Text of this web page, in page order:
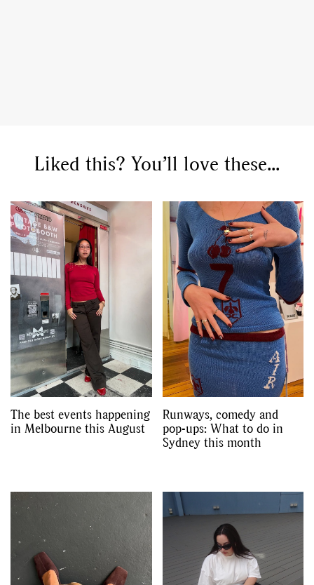
Competitions ,Features,
Shoots Collections,
Reviews Books,Health,
Travel DIY & Recipes,
Videos
Liked this? You’ll love these...
The best events happening
in Melbourne this August
Runways, comedy and
pop-ups: What to do in
Sydney this month